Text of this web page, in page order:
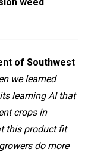
of Southwest
we learned
learning AI that
crops in
this product fit
do more